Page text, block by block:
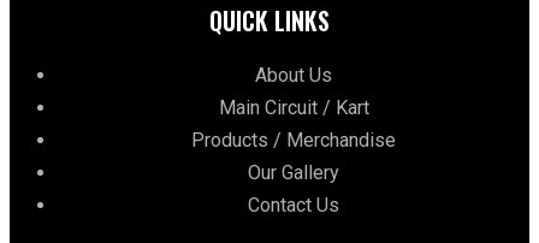
QUICK LINKS
About Us
Main Circuit / Kart
Products / Merchandise
Our Gallery
Contact Us